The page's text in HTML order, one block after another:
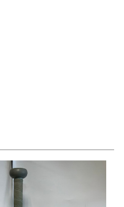
slides. Use the thumbnail